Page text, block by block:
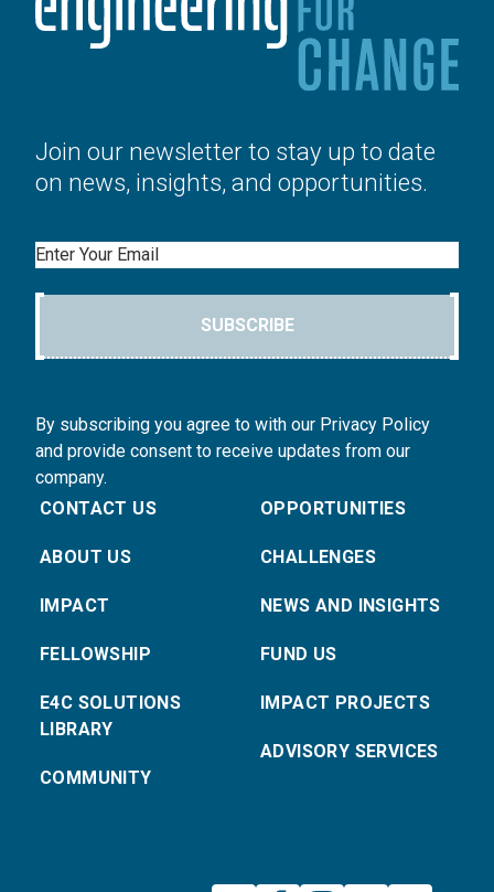
Join our newsletter to stay up to date
on news, insights, and opportunities.
Email
SUBSCRIBE
By subscribing you agree to with our Privacy Policy
and provide consent to receive updates from our
company.
CONTACT US
ABOUT US
IMPACT
FELLOWSHIP
E4C SOLUTIONS
LIBRARY
COMMUNITY
OPPORTUNITIES
CHALLENGES
NEWS AND INSIGHTS
FUND US
IMPACT PROJECTS
ADVISORY SERVICES